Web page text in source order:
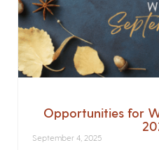
Opportunities for
September 4, 2025